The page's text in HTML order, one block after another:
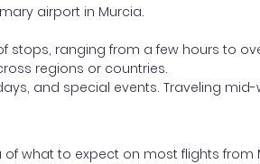
airport in Murcia.
ranging from a few hours to
regions or countries.
and special events. Traveling
what to expect on most flights from